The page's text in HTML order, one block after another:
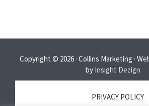
Copyright © 2026 · Collins Marketing ·
by Insight Dezign
PRIVACY POLICY